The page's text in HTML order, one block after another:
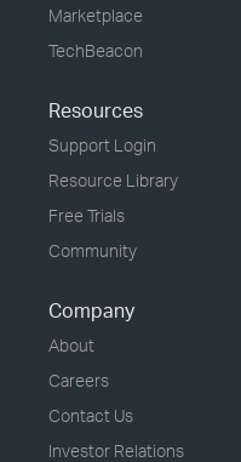
Marketplace
TechBeacon
Resources
Support Login
Resource Library
Free Trials
Community
Company
About
Careers
Contact Us
Investor Relations